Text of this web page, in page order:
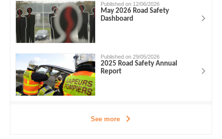
Published on 12/06/2026
May 2026 Road Safety
Dashboard
Published on 29/05/2026
2025 Road Safety Annual
Report
See more